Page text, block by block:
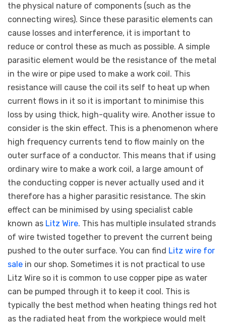
the physical nature of components (such as the
connecting wires). Since these parasitic elements can
cause losses and interference, it is important to
reduce or control these as much as possible. A simple
parasitic element would be the resistance of the metal
in the wire or pipe used to make a work coil. This
resistance will cause the coil its self to heat up when
current flows in it so it is important to minimise this
loss by using thick, high-quality wire. Another issue to
consider is the skin effect. This is a phenomenon where
high frequency currents tend to flow mainly on the
outer surface of a conductor. This means that if using
ordinary wire to make a work coil, a large amount of
the conducting copper is never actually used and it
therefore has a higher parasitic resistance. The skin
effect can be minimised by using specialist cable
known as Litz Wire. This has multiple insulated strands
of wire twisted together to prevent the current being
pushed to the outer surface. You can find Litz wire for
sale in our shop. Sometimes it is not practical to use
Litz Wire so it is common to use copper pipe as water
can be pumped through it to keep it cool. This is
typically the best method when heating things red hot
as the radiated heat from the workpiece would melt